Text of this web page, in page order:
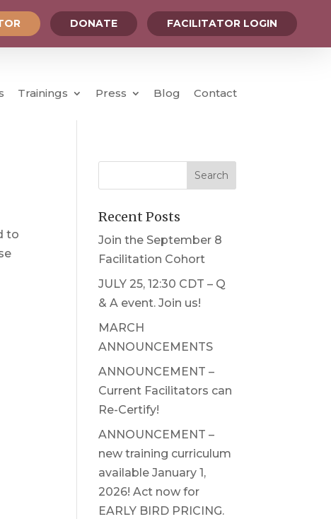
DONATE FACILITATOR LOGIN
Trainings Press Blog Contact
to
Recent Posts
Join the September 8
Facilitation Cohort
JULY 25, 12:30 CDT – Q
& A event. Join us!
MARCH
ANNOUNCEMENTS
ANNOUNCEMENT –
Current Facilitators can
Re-Certify!
ANNOUNCEMENT –
new training curriculum
available January 1,
2026! Act now for
EARLY BIRD PRICING.